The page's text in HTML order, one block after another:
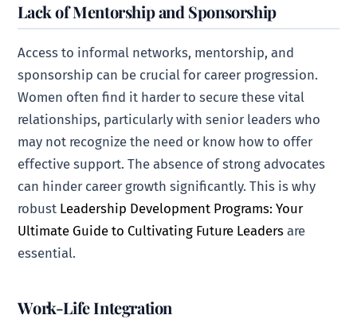
Lack of Mentorship and Sponsorship
Access to informal networks, mentorship, and
sponsorship can be crucial for career progression.
Women often find it harder to secure these vital
relationships, particularly with senior leaders who
may not recognize the need or know how to offer
effective support. The absence of strong advocates
can hinder career growth significantly. This is why
robust Leadership Development Programs: Your
Ultimate Guide to Cultivating Future Leaders are
essential.
Work-Life Integration